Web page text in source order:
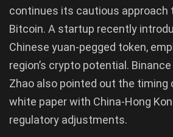
continues its cautious approach
Bitcoin. A startup recently
Chinese yuan-pegged token,
region’s crypto potential. Binance
Zhao also pointed out the timing
white paper with China-Hong
regulatory adjustments.